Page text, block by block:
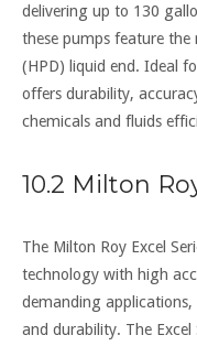
delivering up to 130
these pumps feature
(HPD) liquid end. Ideal
offers durability,
chemicals and fluids
10.2 Milton
The Milton Roy Excel
technology with high
demanding applications,
and durability. The Excel